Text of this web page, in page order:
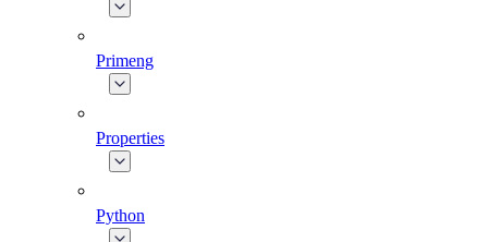
Primeng
Properties
Python